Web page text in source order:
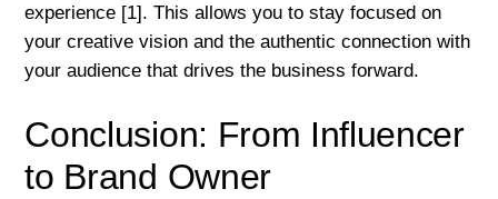
experience [1]. This allows you to stay focused on
your creative vision and the authentic connection with
your audience that drives the business forward.
Conclusion: From Influencer
to Brand Owner